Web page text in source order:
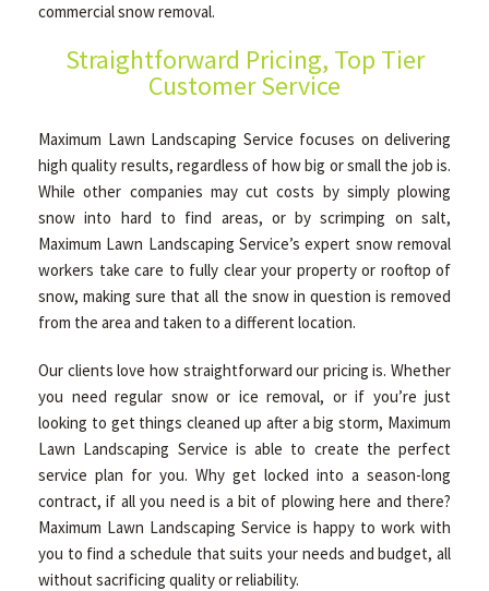
commercial snow removal.
Straightforward Pricing, Top Tier
Customer Service
Maximum Lawn Landscaping Service focuses on delivering
high quality results, regardless of how big or small the job is.
While other companies may cut costs by simply plowing
snow into hard to find areas, or by scrimping on salt,
Maximum Lawn Landscaping Service’s expert snow removal
workers take care to fully clear your property or rooftop of
snow, making sure that all the snow in question is removed
from the area and taken to a different location.
Our clients love how straightforward our pricing is. Whether
you need regular snow or ice removal, or if you’re just
looking to get things cleaned up after a big storm, Maximum
Lawn Landscaping Service is able to create the perfect
service plan for you. Why get locked into a season-long
contract, if all you need is a bit of plowing here and there?
Maximum Lawn Landscaping Service is happy to work with
you to find a schedule that suits your needs and budget, all
without sacrificing quality or reliability.